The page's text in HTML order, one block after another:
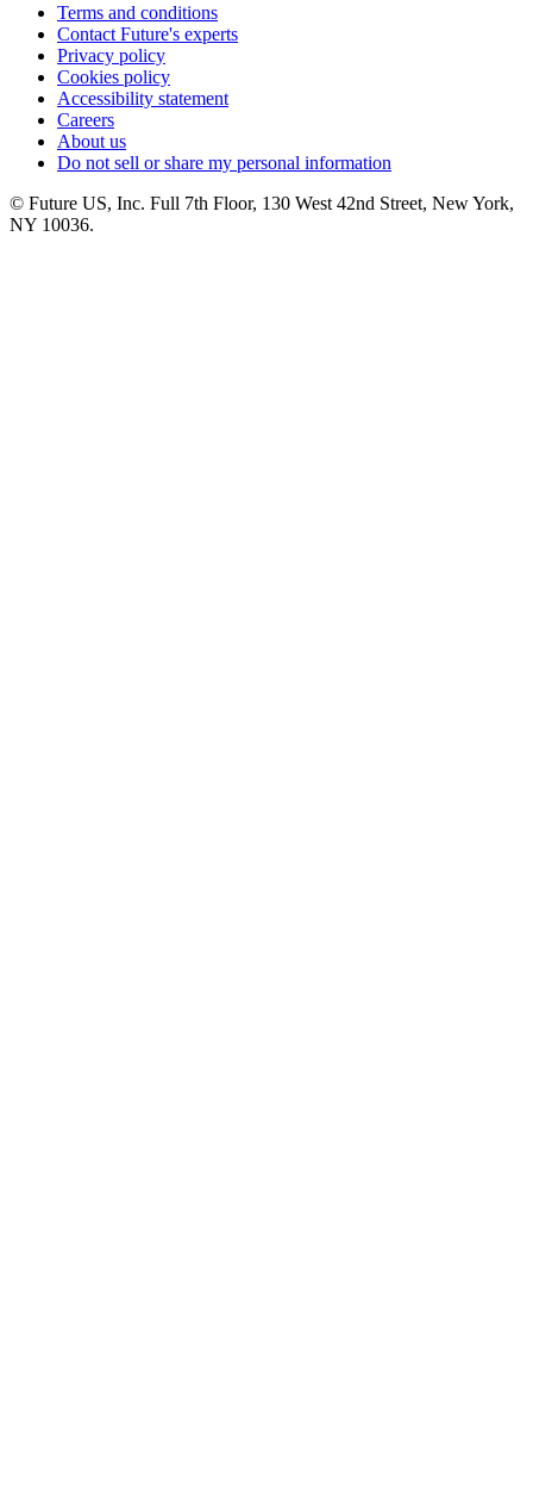
Terms and conditions
Contact Future's experts
Privacy policy
Cookies policy
Accessibility statement
Careers
About us
Do not sell or share my personal information
© Future US, Inc. Full 7th Floor, 130 West 42nd Street, New York,
NY 10036.